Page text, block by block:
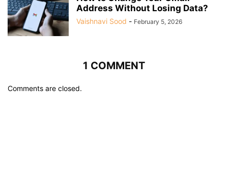
Address Without Losing Data?
Vaishnavi Sood - February 5, 2026
1 COMMENT
Comments are closed.